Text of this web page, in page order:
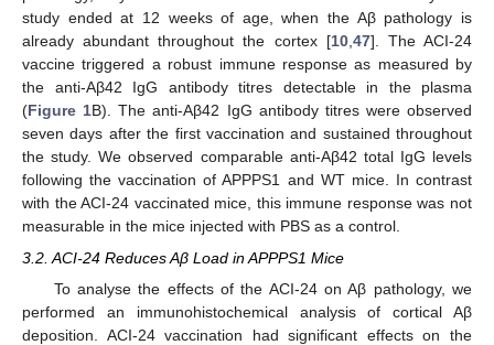
study ended at 12 weeks of age, when the Aβ pathology is
already abundant throughout the cortex [10,47]. The ACI-24
vaccine triggered a robust immune response as measured by
the anti-Aβ42 IgG antibody titres detectable in the plasma
(Figure 1B). The anti-Aβ42 IgG antibody titres were observed
seven days after the first vaccination and sustained throughout
the study. We observed comparable anti-Aβ42 total IgG levels
following the vaccination of APPPS1 and WT mice. In contrast
with the ACI-24 vaccinated mice, this immune response was not
measurable in the mice injected with PBS as a control.
3.2. ACI-24 Reduces Aβ Load in APPPS1 Mice
To analyse the effects of the ACI-24 on Aβ pathology, we
performed an immunohistochemical analysis of cortical Aβ
deposition. ACI-24 vaccination had significant effects on the